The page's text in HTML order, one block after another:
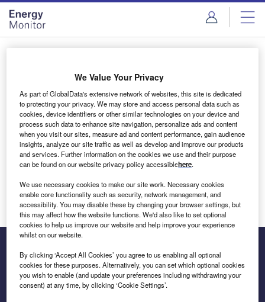
Skip
menu
Skip
page
content
Login to access Premium Content
Email address
We'll send a magic link to your inbox
Log in
Inside the global transition to net zero
We Value Your Privacy
As part of GlobalData's extensive network of websites, this site is dedicated
to protecting your privacy. We may store and access personal data such as
cookies, device identifiers or other similar technologies on your device and
process such data to enhance site navigation, personalize ads and content
when you visit our sites, measure ad and content performance, gain audience
insights, analyze our site traffic as well as develop and improve our products
and services. Further information on the cookies we use and their purpose
can be found on our website privacy policy accessiblehere.
We use necessary cookies to make our site work. Necessary cookies
enable core functionality such as security, network management, and
accessibility. You may disable these by changing your browser settings, but
this may affect how the website functions. We'd also like to set optional
cookies to help us improve our website and help improve your experience
whilst on our website.
By clicking ‘Accept All Cookies’ you agree to us enabling all optional
cookies for these purposes. Alternatively, you can set which optional cookies
you wish to enable (and update your preferences including withdrawing your
consent) at any time, by clicking ‘Cookie Settings’.